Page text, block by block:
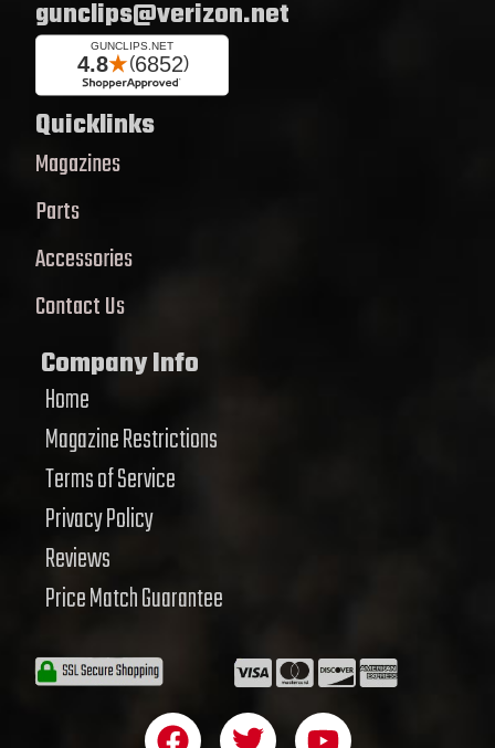
gunclips@verizon.net
Quicklinks
Magazines
Parts
Accessories
Contact Us
Company Info
Home
Magazine Restrictions
Terms of Service
Privacy Policy
Reviews
Price Match Guarantee
F T Y